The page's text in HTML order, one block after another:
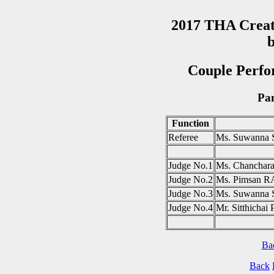
2017 THA
Couple
Function
Referee
Ms.
Judge No.1 Ms.
Judge No.2 Ms. Pimsan
Judge No.3 Ms.
Judge No.4 Mr. Sitthichai
Back